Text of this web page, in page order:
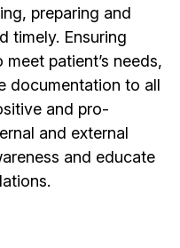
preparing and
timely. Ensuring
patient’s needs,
documentation to all
and pro-
and external
and educate